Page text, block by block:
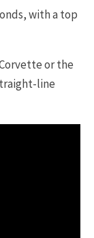
with a top
or the
line